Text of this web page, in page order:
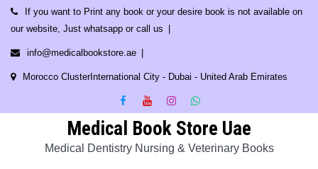
Skip
content
If you want to Print any book or your desire book is not available on
our website, Just whatsapp or call us
info@medicalbookstore.ae
Morocco ClusterInternational City - Dubai - United Arab Emirates
Medical Book Store Uae
Medical Dentistry Nursing & Veterinary Books